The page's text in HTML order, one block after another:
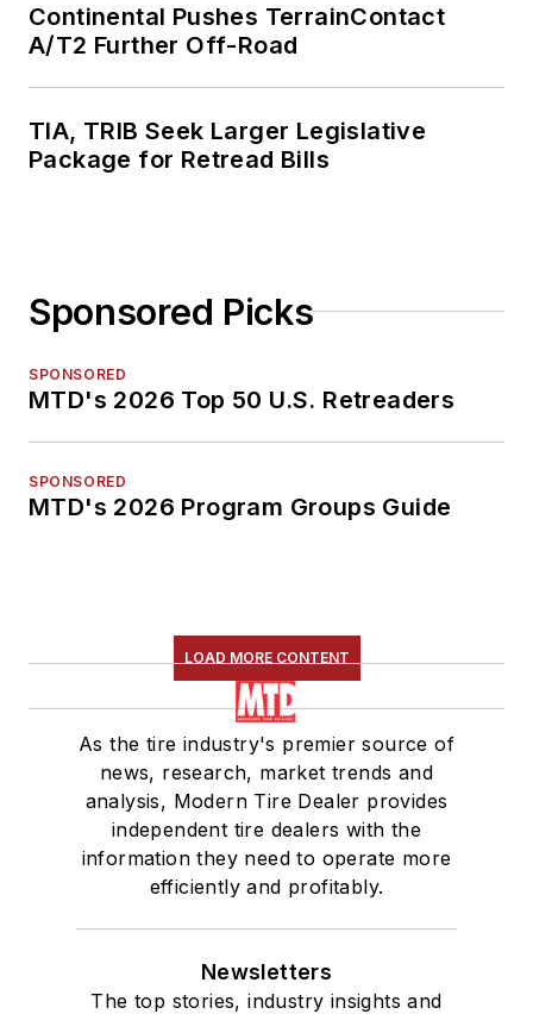
Continental Pushes TerrainContact
A/T2 Further Off-Road
TIA, TRIB Seek Larger Legislative
Package for Retread Bills
Sponsored Picks
SPONSORED
MTD's 2026 Top 50 U.S. Retreaders
SPONSORED
MTD's 2026 Program Groups Guide
LOAD MORE CONTENT
As the tire industry's premier source of
news, research, market trends and
analysis, Modern Tire Dealer provides
independent tire dealers with the
information they need to operate more
efficiently and profitably.
Newsletters
The top stories, industry insights and